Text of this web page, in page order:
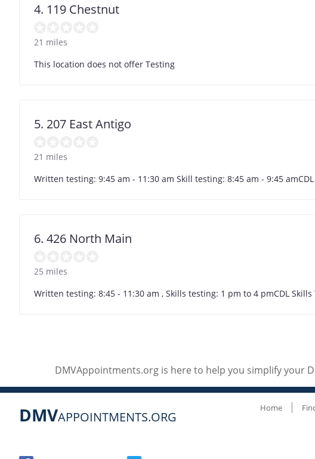
4. 119 Chestnut
21 miles
This location does not offer Testing
5. 207 East Antigo
21 miles
Written testing: 9:45 am - 11:30 am Skill testing: 8:45 am - 9:45
6. 426 North Main
25 miles
Written testing: 8:45 - 11:30 am , Skills testing: 1 pm to 4 pmCDL
DMVAppointments.org is here to help you simplify your
DMVAPPOINTMENTS.ORG
Home